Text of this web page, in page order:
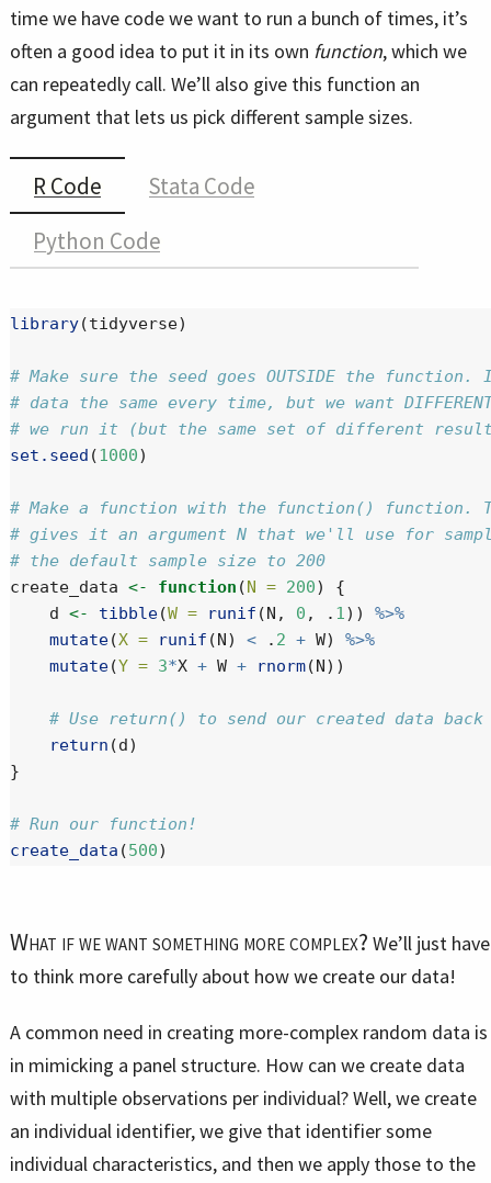
time we have code we want to run a bunch of times, it’s
often a good idea to put it in its own function, which we
can repeatedly call. We’ll also give this function an
argument that lets us pick different sample sizes.
R Code
Stata Code
Python Code
library(tidyverse)
# Make sure the seed goes OUTSIDE the function.
# data the same every time, but we want
# we run it (but the same set of different
set.seed (1000)
# Make a function with the function() function.
# gives it an argument N that we'll use for
# the default sample size to 200
create_data <- function (N = 200) {
    d
<- tibble(W = runif (N, 0 , . 1)) %>%
mutate(X = runif (N) < . 2 + W) %>%
mutate(Y = 3*X + W + rnorm(N))
# Use return() to send our created data back
return (d)
}
# Run our function!
create_data (500)
What if we want something more complex? We’ll just have
to think more carefully about how we create our data!
A common need in creating more-complex random data is
in mimicking a panel structure. How can we create data
with multiple observations per individual? Well, we create
an individual identifier, we give that identifier some
individual characteristics, and then we apply those to the